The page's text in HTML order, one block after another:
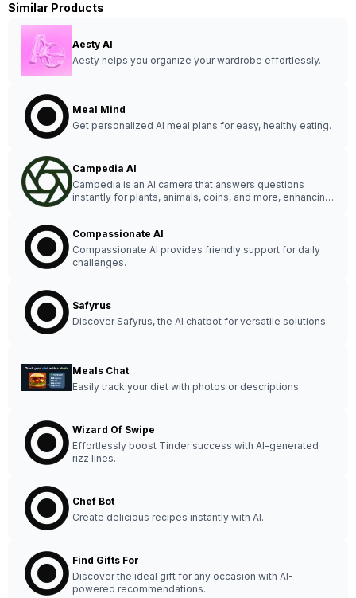
Similar Products
Aesty AI
Aesty helps you organize your wardrobe effortlessly.
Meal Mind
Get personalized AI meal plans for easy, healthy eating.
Campedia AI
Campedia is an AI camera that answers questions
instantly for plants, animals, coins, and more, enhancing
Compassionate AI
Compassionate AI provides friendly support for daily
challenges.
Safyrus
Discover Safyrus, the AI chatbot for versatile solutions.
Meals Chat
Easily track your diet with photos or descriptions.
Wizard Of Swipe
Effortlessly boost Tinder success with AI-generated
rizz lines.
Chef Bot
Create delicious recipes instantly with AI.
Find Gifts For
Discover the ideal gift for any occasion with AI-
powered recommendations.